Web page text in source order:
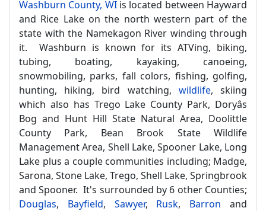
Washburn County, WIis located between Hayward
and Rice Lake on the north western part of the
state with the Namekagon River winding through
it. Washburn is known for its ATVing, biking,
tubing, boating, kayaking, canoeing,
snowmobiling, parks, fall colors, fishing, golfing,
hunting, hiking, bird watching, wildlife, skiing
which also has Trego Lake County Park, Doryâs
Bog and Hunt Hill State Natural Area, Doolittle
County Park, Bean Brook State Wildlife
Management Area, Shell Lake, Spooner Lake, Long
Lake plus a couple communities including; Madge,
Sarona, Stone Lake, Trego, Shell Lake, Springbrook
and Spooner. It's surrounded by 6 other Counties;
Douglas, Bayfield, Sawyer, Rusk, Barron and